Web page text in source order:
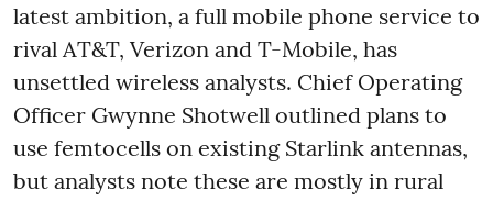
latest ambition, a full mobile phone service to
rival AT&T, Verizon and T-Mobile, has
unsettled wireless analysts. Chief Operating
Officer Gwynne Shotwell outlined plans to
use femtocells on existing Starlink antennas,
but analysts note these are mostly in rural